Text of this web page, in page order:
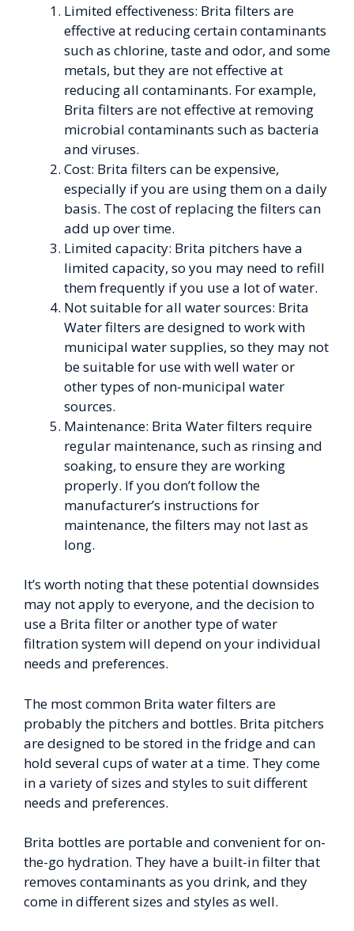
Limited effectiveness: Brita filters are
effective at reducing certain contaminants
such as chlorine, taste and odor, and some
metals, but they are not effective at
reducing all contaminants. For example,
Brita filters are not effective at removing
microbial contaminants such as bacteria
and viruses.
Cost: Brita filters can be expensive,
especially if you are using them on a daily
basis. The cost of replacing the filters can
add up over time.
Limited capacity: Brita pitchers have a
limited capacity, so you may need to refill
them frequently if you use a lot of water.
Not suitable for all water sources: Brita
Water filters are designed to work with
municipal water supplies, so they may not
be suitable for use with well water or
other types of non-municipal water
sources.
Maintenance: Brita Water filters require
regular maintenance, such as rinsing and
soaking, to ensure they are working
properly. If you don’t follow the
manufacturer’s instructions for
maintenance, the filters may not last as
long.
It’s worth noting that these potential downsides
may not apply to everyone, and the decision to
use a Brita filter or another type of water
filtration system will depend on your individual
needs and preferences.
The most common Brita water filters are
probably the pitchers and bottles. Brita pitchers
are designed to be stored in the fridge and can
hold several cups of water at a time. They come
in a variety of sizes and styles to suit different
needs and preferences.
Brita bottles are portable and convenient for on-
the-go hydration. They have a built-in filter that
removes contaminants as you drink, and they
come in different sizes and styles as well.